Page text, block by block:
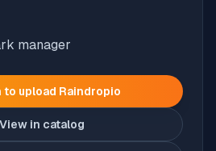
manager
to upload Raindropio
View in catalog